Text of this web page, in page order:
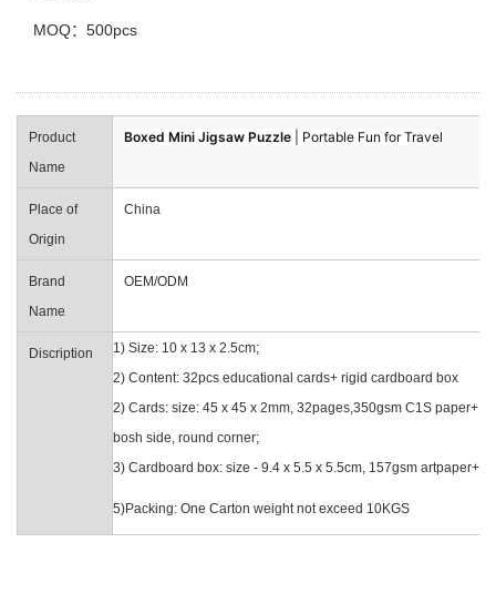
MOQ：500pcs
Product
Name
Boxed Mini Jigsaw Puzzle | Portable Fun for Travel
Place of
Origin
China
Brand
Name
OEM/ODM
Discription
1) Size: 10 x 13 x 2.5cm;
2) Content: 32pcs educational cards+ rigid cardboard box
2) Cards: size: 45 x 45 x 2mm, 32pages,350gsm C1S
bosh side, round corner;
3) Cardboard box: size - 9.4 x 5.5 x 5.5cm, 157gsm
5)Packing: One Carton weight not exceed 10KGS